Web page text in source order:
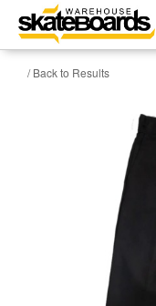
/ Back to Results